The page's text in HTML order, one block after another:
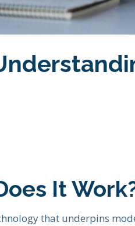
It
that underpins